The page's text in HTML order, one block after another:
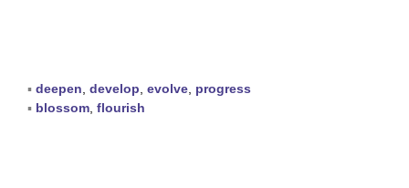
▪ deepen develop evolve progress
▪ blossom flourish